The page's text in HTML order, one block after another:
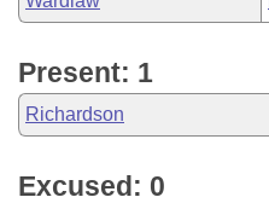
Present: 1
Richardson
Excused: 0